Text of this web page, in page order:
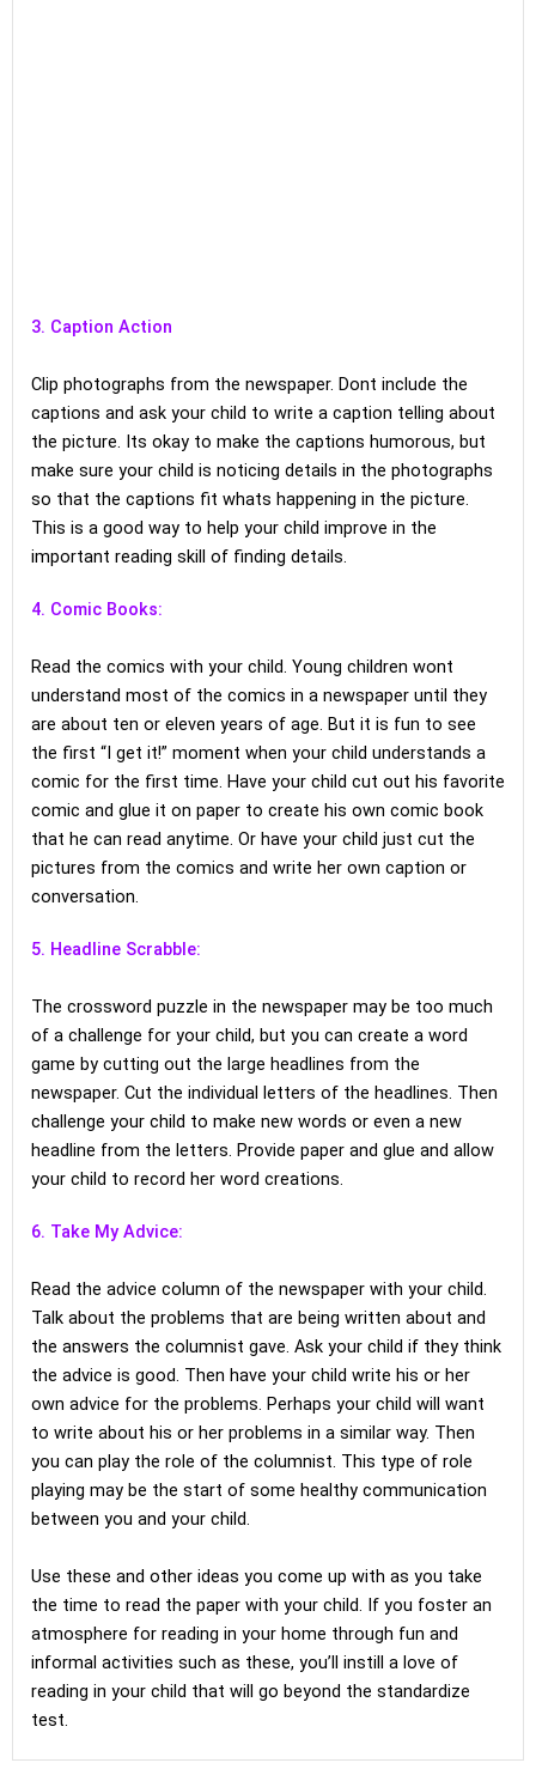
3. Caption Action
Clip photographs from the newspaper. Dont include the
captions and ask your child to write a caption telling about
the picture. Its okay to make the captions humorous, but
make sure your child is noticing details in the photographs
so that the captions fit whats happening in the picture.
This is a good way to help your child improve in the
important reading skill of finding details.
4. Comic Books:
Read the comics with your child. Young children wont
understand most of the comics in a newspaper until they
are about ten or eleven years of age. But it is fun to see
the first “I get it!” moment when your child understands a
comic for the first time. Have your child cut out his favorite
comic and glue it on paper to create his own comic book
that he can read anytime. Or have your child just cut the
pictures from the comics and write her own caption or
conversation.
5. Headline Scrabble:
The crossword puzzle in the newspaper may be too much
of a challenge for your child, but you can create a word
game by cutting out the large headlines from the
newspaper. Cut the individual letters of the headlines. Then
challenge your child to make new words or even a new
headline from the letters. Provide paper and glue and allow
your child to record her word creations.
6. Take My Advice:
Read the advice column of the newspaper with your child.
Talk about the problems that are being written about and
the answers the columnist gave. Ask your child if they think
the advice is good. Then have your child write his or her
own advice for the problems. Perhaps your child will want
to write about his or her problems in a similar way. Then
you can play the role of the columnist. This type of role
playing may be the start of some healthy communication
between you and your child.
Use these and other ideas you come up with as you take
the time to read the paper with your child. If you foster an
atmosphere for reading in your home through fun and
informal activities such as these, you’ll instill a love of
reading in your child that will go beyond the standardize
test.